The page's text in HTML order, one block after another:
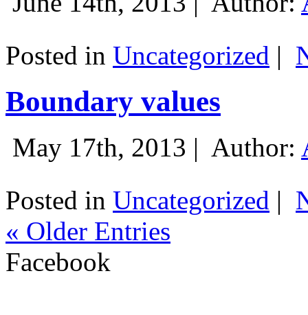
Posted in Uncategorized |
Boundary values
May 17th, 2013 | Author:
Posted in Uncategorized |
« Older Entries
Facebook